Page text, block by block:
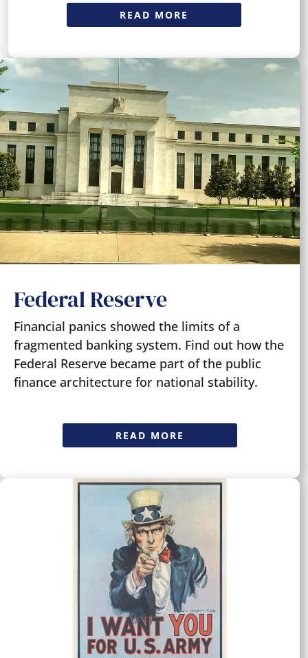
READ MORE
Federal Reserve
Financial panics showed the limits of a
fragmented banking system. Find out how the
Federal Reserve became part of the public
finance architecture for national stability.
READ MORE